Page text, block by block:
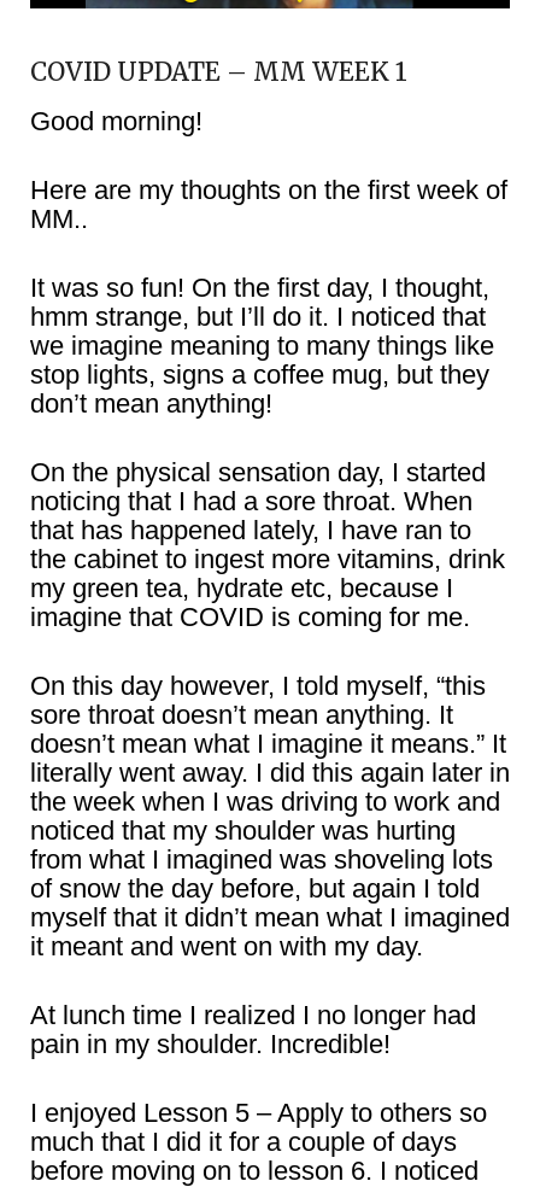
COVID UPDATE – MM WEEK 1
Good morning!
Here are my thoughts on the first week of
MM..
It was so fun! On the first day, I thought,
hmm strange, but I’ll do it. I noticed that
we imagine meaning to many things like
stop lights, signs a coffee mug, but they
don’t mean anything!
On the physical sensation day, I started
noticing that I had a sore throat. When
that has happened lately, I have ran to
the cabinet to ingest more vitamins, drink
my green tea, hydrate etc, because I
imagine that COVID is coming for me.
On this day however, I told myself, “this
sore throat doesn’t mean anything. It
doesn’t mean what I imagine it means.” It
literally went away. I did this again later in
the week when I was driving to work and
noticed that my shoulder was hurting
from what I imagined was shoveling lots
of snow the day before, but again I told
myself that it didn’t mean what I imagined
it meant and went on with my day.
At lunch time I realized I no longer had
pain in my shoulder. Incredible!
I enjoyed Lesson 5 – Apply to others so
much that I did it for a couple of days
before moving on to lesson 6. I noticed